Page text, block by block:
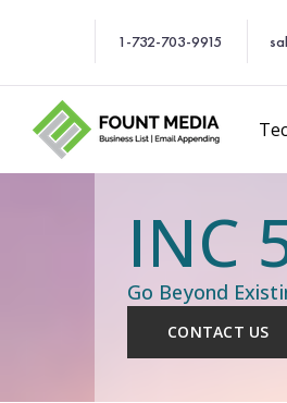
1-732-703-9915
INC
Go Beyond
CONTACT US